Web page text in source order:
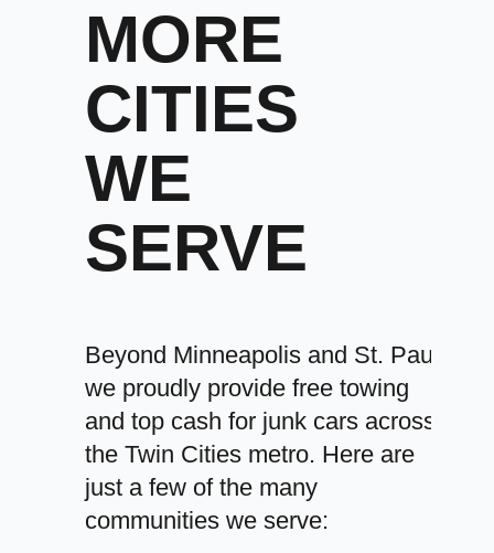
MORE
CITIES
WE
SERVE
Beyond Minneapolis and St. Paul,
we proudly provide free towing
and top cash for junk cars across
the Twin Cities metro. Here are
just a few of the many
communities we serve: